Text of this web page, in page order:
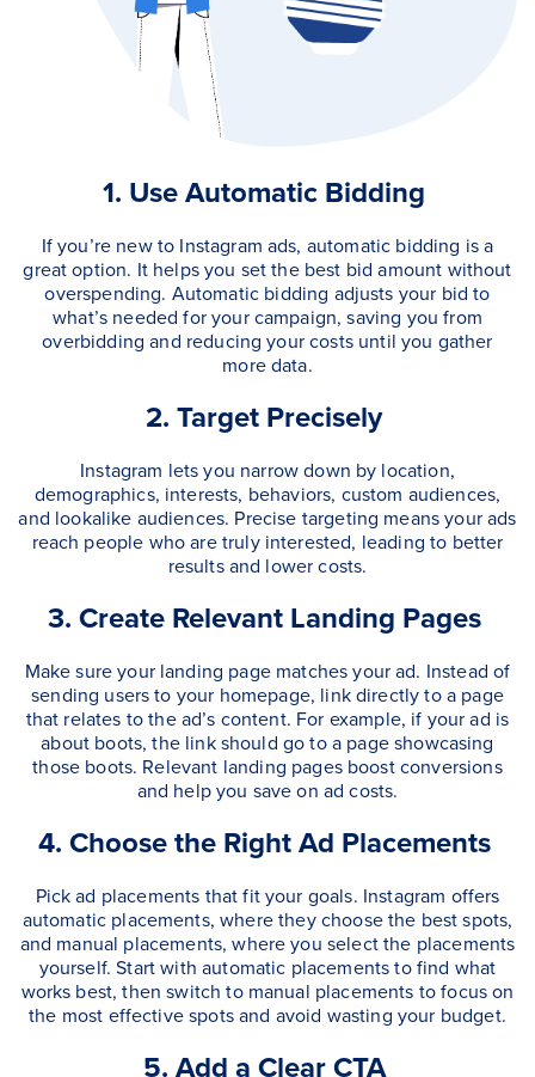
1. Use Automatic Bidding
If you’re new to Instagram ads, automatic bidding is a
great option. It helps you set the best bid amount without
overspending. Automatic bidding adjusts your bid to
what’s needed for your campaign, saving you from
overbidding and reducing your costs until you gather
more data.
2. Target Precisely
Instagram lets you narrow down by location,
demographics, interests, behaviors, custom audiences,
and lookalike audiences. Precise targeting means your ads
reach people who are truly interested, leading to better
results and lower costs.
3. Create Relevant Landing Pages
Make sure your landing page matches your ad. Instead of
sending users to your homepage, link directly to a page
that relates to the ad’s content. For example, if your ad is
about boots, the link should go to a page showcasing
those boots. Relevant landing pages boost conversions
and help you save on ad costs.
4. Choose the Right Ad Placements
Pick ad placements that fit your goals. Instagram offers
automatic placements, where they choose the best spots,
and manual placements, where you select the placements
yourself. Start with automatic placements to find what
works best, then switch to manual placements to focus on
the most effective spots and avoid wasting your budget.
5. Add a Clear CTA